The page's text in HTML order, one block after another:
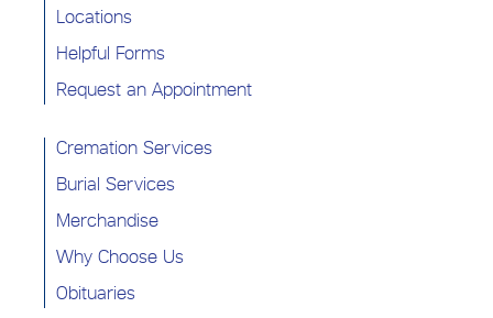
Locations
Helpful Forms
Request an Appointment
Cremation Services
Burial Services
Merchandise
Why Choose Us
Obituaries